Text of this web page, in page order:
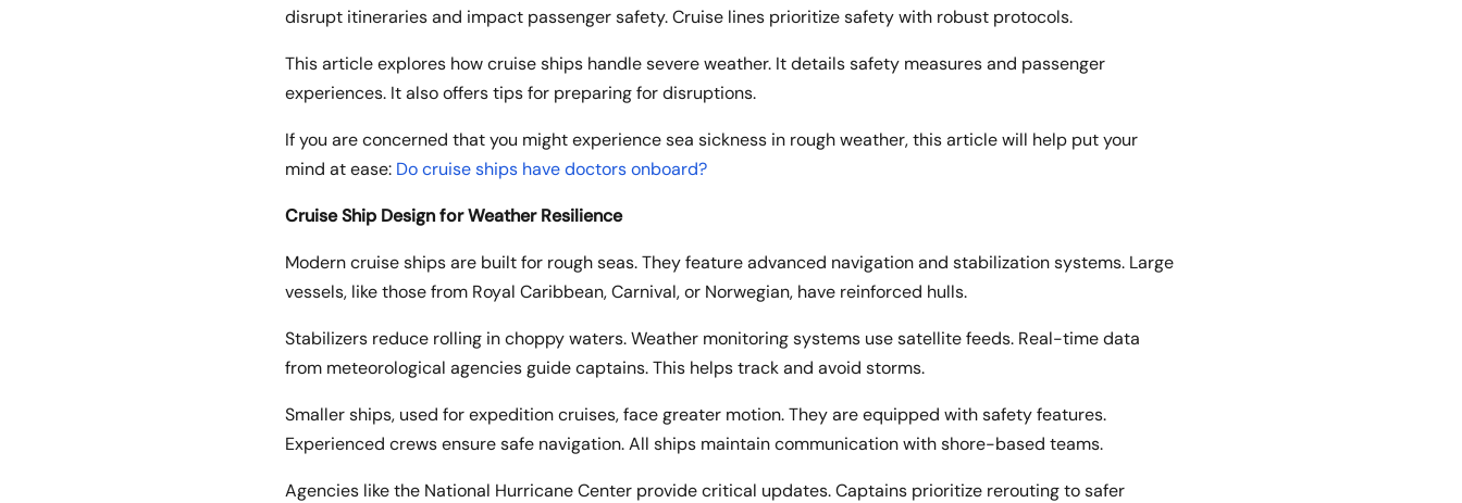
disrupt itineraries and impact passenger safety. Cruise lines prioritize safety with robust protocols.
This article explores how cruise ships handle severe weather. It details safety measures and passenger
experiences. It also offers tips for preparing for disruptions.
If you are concerned that you might experience sea sickness in rough weather, this article will help put your
mind at ease: Do cruise ships have doctors onboard?
Cruise Ship Design for Weather Resilience
Modern cruise ships are built for rough seas. They feature advanced navigation and stabilization systems. Large
vessels, like those from Royal Caribbean, Carnival, or Norwegian, have reinforced hulls.
Stabilizers reduce rolling in choppy waters. Weather monitoring systems use satellite feeds. Real-time data
from meteorological agencies guide captains. This helps track and avoid storms.
Smaller ships, used for expedition cruises, face greater motion. They are equipped with safety features.
Experienced crews ensure safe navigation. All ships maintain communication with shore-based teams.
Agencies like the National Hurricane Center provide critical updates. Captains prioritize rerouting to safer